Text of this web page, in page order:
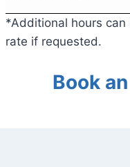
*Additional hours
rate if requested.
Book